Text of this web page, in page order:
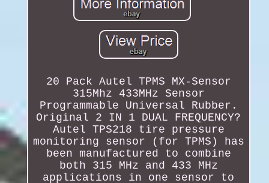
20 Pack Autel TPMS MX-Sensor
315Mhz 433MHz Sensor
Programmable Universal Rubber.
Original 2 IN 1 DUAL FREQUENCY?
Autel TPS218 tire pressure
monitoring sensor (for TPMS) has
been manufactured to combine
both 315 MHz and 433 MHz
applications in one sensor to